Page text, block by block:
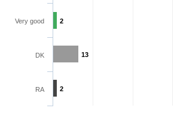
2
13
2
Very good
DK
RA